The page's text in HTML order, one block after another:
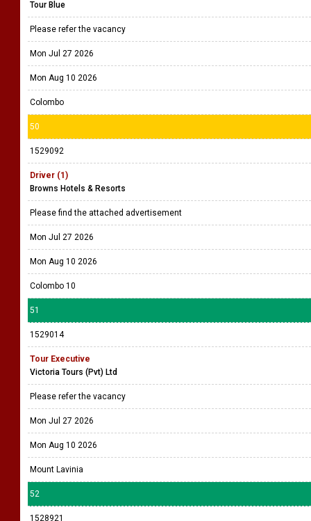
Tour Blue
Please refer the vacancy
Mon Jul 27 2026
Mon Aug 10 2026
Colombo
50
1529092
Driver (1)
Browns Hotels & Resorts
Please find the attached advertisement
Mon Jul 27 2026
Mon Aug 10 2026
Colombo 10
51
1529014
Tour Executive
Victoria Tours (Pvt) Ltd
Please refer the vacancy
Mon Jul 27 2026
Mon Aug 10 2026
Mount Lavinia
52
1528921